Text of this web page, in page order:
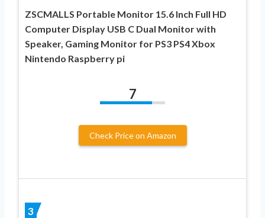
ZSCMALLS Portable Monitor 15.6 Inch Full HD
Computer Display USB C Dual Monitor with
Speaker, Gaming Monitor for PS3 PS4 Xbox
Nintendo Raspberry pi
7
Check Price on Amazon
3